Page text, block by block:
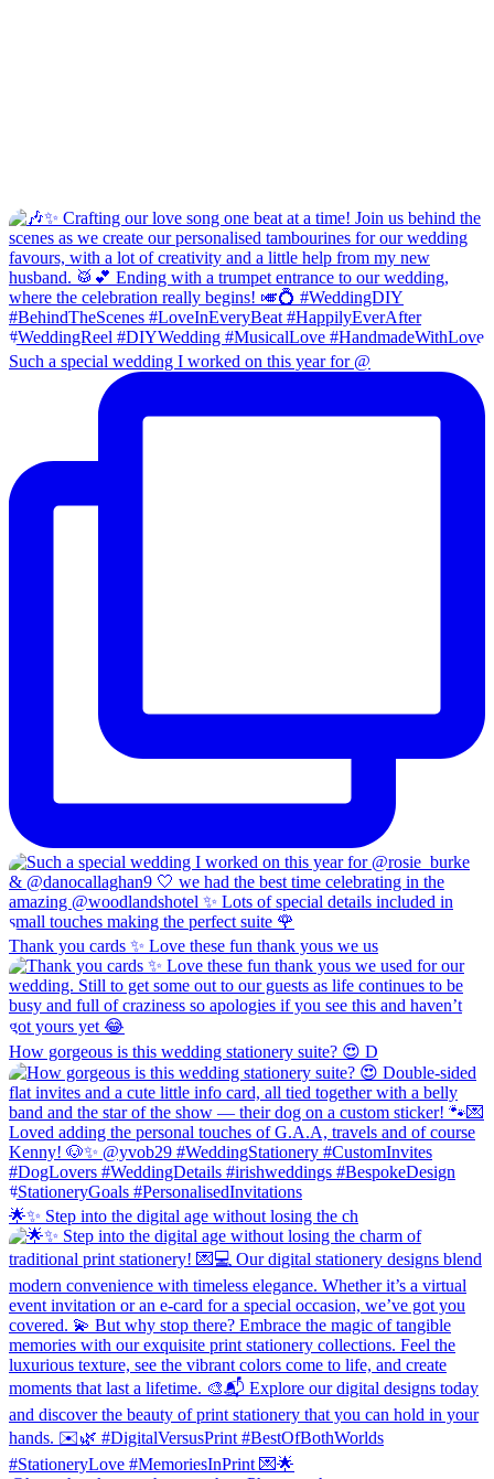
Such a special wedding I worked on this year for @
Thank you cards ✨ Love these fun thank yous we us
How gorgeous is this wedding stationery suite? 😍 D
🌟✨ Step into the digital age without losing the ch